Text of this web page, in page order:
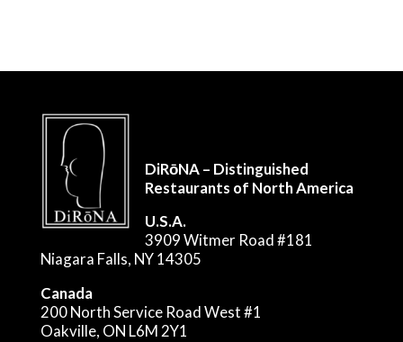
DiRōNA – Distinguished
Restaurants of North America
U.S.A.
3909 Witmer Road #181
Niagara Falls, NY 14305
Canada
200 North Service Road West #1
Oakville, ON L6M 2Y1